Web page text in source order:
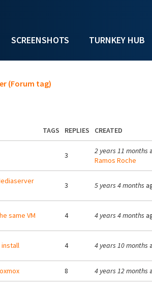
SCREENSHOTS TURNKEY HUB
(Forum tag)
TAGS REPLIES CREATED
3 2 years 11 months
Ramos Roche
3 5 years 4 months
same VM 4 4 years 4 months
4 4 years 10 months
8 4 years 12 months